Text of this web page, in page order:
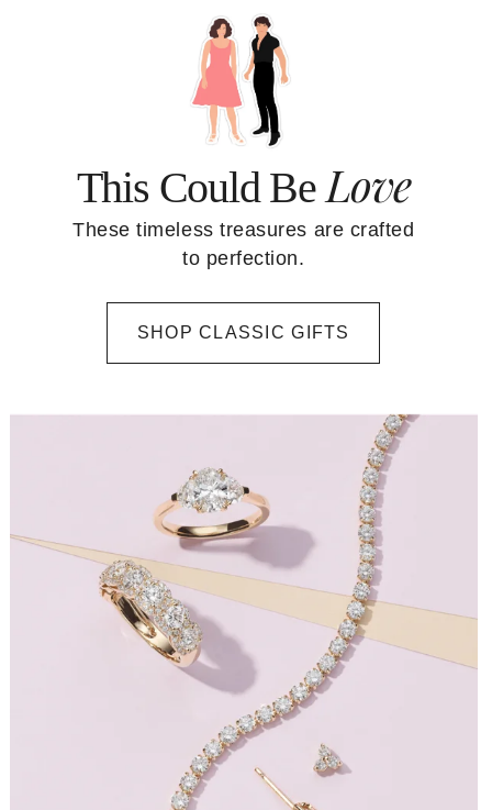
This Could Be Love
These timeless treasures are crafted
to perfection.
SHOP CLASSIC GIFTS